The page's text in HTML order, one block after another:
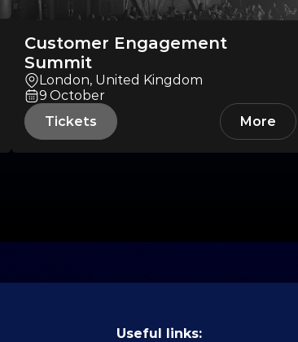
Customer Engagement
Summit
London, United Kingdom
9 October
Tickets
More
Useful links: